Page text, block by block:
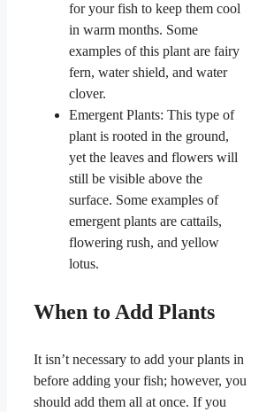
for your fish to keep them cool
in warm months. Some
examples of this plant are fairy
fern, water shield, and water
clover.
Emergent Plants: This type of
plant is rooted in the ground,
yet the leaves and flowers will
still be visible above the
surface. Some examples of
emergent plants are cattails,
flowering rush, and yellow
lotus.
When to Add Plants
It isn’t necessary to add your plants in
before adding your fish; however, you
should add them all at once. If you